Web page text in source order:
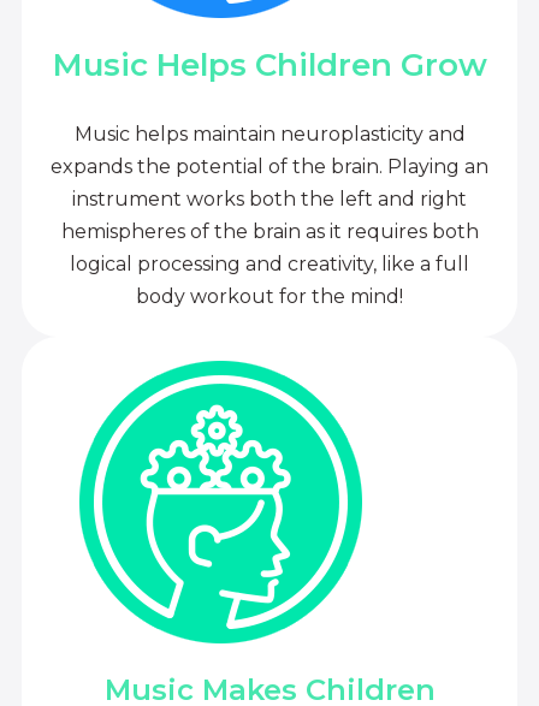
Music Helps Children Grow
Music helps maintain neuroplasticity and
expands the potential of the brain. Playing an
instrument works both the left and right
hemispheres of the brain as it requires both
logical processing and creativity, like a full
body workout for the mind!
Music Makes Children